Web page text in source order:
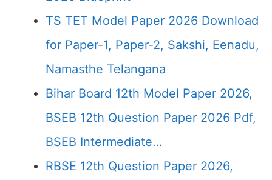
TS TET Model Paper 2026 Download
for Paper-1, Paper-2, Sakshi, Eenadu,
Namasthe Telangana
Bihar Board 12th Model Paper 2026,
BSEB 12th Question Paper 2026 Pdf,
BSEB Intermediate…
RBSE 12th Question Paper 2026,